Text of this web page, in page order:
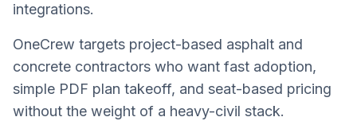
integrations.
OneCrew targets project-based asphalt and
concrete contractors who want fast adoption,
simple PDF plan takeoff, and seat-based pricing
without the weight of a heavy-civil stack.